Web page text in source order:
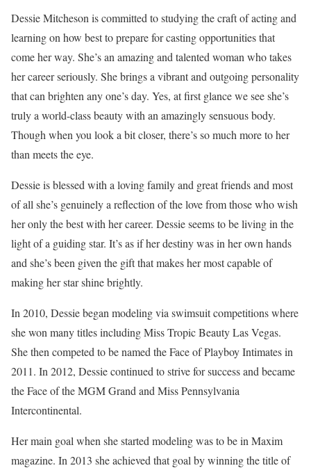
Dessie Mitcheson is committed to studying the craft of acting and
learning on how best to prepare for casting opportunities that
come her way. She’s an amazing and talented woman who takes
her career seriously. She brings a vibrant and outgoing personality
that can brighten any one’s day. Yes, at first glance we see she’s
truly a world-class beauty with an amazingly sensuous body.
Though when you look a bit closer, there’s so much more to her
than meets the eye.
Dessie is blessed with a loving family and great friends and most
of all she’s genuinely a reflection of the love from those who wish
her only the best with her career. Dessie seems to be living in the
light of a guiding star. It’s as if her destiny was in her own hands
and she’s been given the gift that makes her most capable of
making her star shine brightly.
In 2010, Dessie began modeling via swimsuit competitions where
she won many titles including Miss Tropic Beauty Las Vegas.
She then competed to be named the Face of Playboy Intimates in
2011. In 2012, Dessie continued to strive for success and became
the Face of the MGM Grand and Miss Pennsylvania
Intercontinental.
Her main goal when she started modeling was to be in Maxim
magazine. In 2013 she achieved that goal by winning the title of